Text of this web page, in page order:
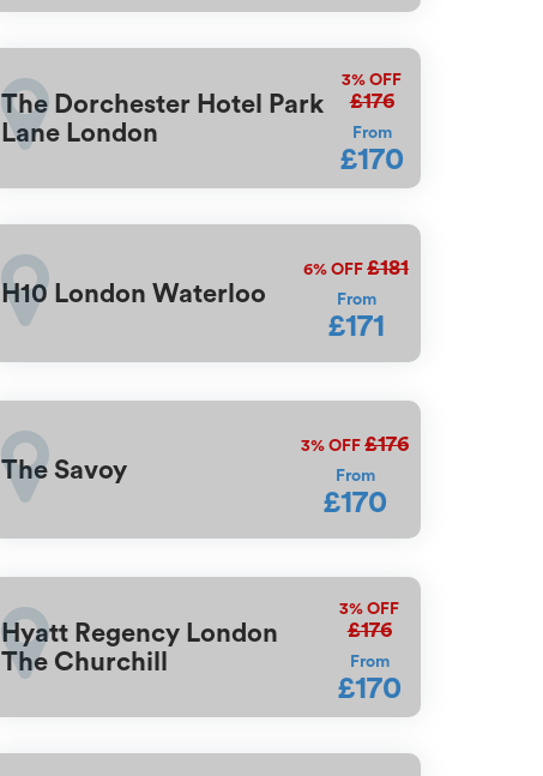
The Dorchester Hotel Park
Lane London
3% OFF
£176
From
£170
H10 London Waterloo
6% OFF £181
From
£171
The Savoy
3% OFF £176
From
£170
Hyatt Regency London
The Churchill
3% OFF
£176
From
£170